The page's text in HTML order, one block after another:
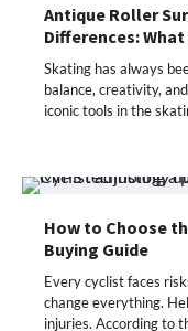
Antique Roller
Differences:
Skating has always
balance, creativity,
iconic tools in the
How to Choose
Buying Guide
Every cyclist faces
change everything.
injuries. According to